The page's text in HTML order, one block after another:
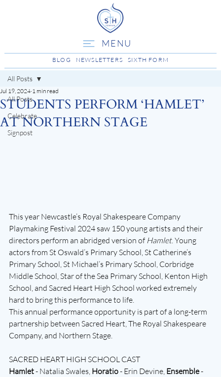
MENU
BLOG NEWSLETTERS SIXTH FORM
All Posts
Celebrate
Signpost
All Posts
STUDENTS PERFORM ‘HAMLET’
AT NORTHERN STAGE
Jul 19, 2024 1 min read
This year Newcastle’s Royal Shakespeare Company
Playmaking Festival 2024 saw 150 young artists and their
directors perform an abridged version of Hamlet. Young
actors from St Oswald’s Primary School, St Catherine’s
Primary School, St Michael’s Primary School, Corbridge
Middle School, Star of the Sea Primary School, Kenton High
School, and Sacred Heart High School worked extremely
hard to bring this performance to life.
This annual performance opportunity is part of a long-term
partnership between Sacred Heart, The Royal Shakespeare
Company, and Northern Stage.
SACRED HEART HIGH SCHOOL CAST
Hamlet - Natalia Swales, Horatio - Erin Devine, Ensemble -